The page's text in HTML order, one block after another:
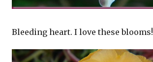
Bleeding heart. I love these blooms!